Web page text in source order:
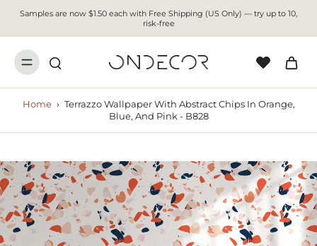
Samples are now $1.50 each with Free Shipping (US Only) — try up to 10,
risk-free
Home › Terrazzo Wallpaper With Abstract Chips In Orange,
Blue, And Pink - B828